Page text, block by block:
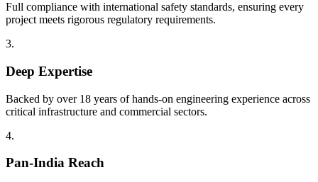
Full compliance with international safety standards, ensuring every
project meets rigorous regulatory requirements.
3.
Deep Expertise
Backed by over 18 years of hands-on engineering experience across
critical infrastructure and commercial sectors.
4.
Pan-India Reach